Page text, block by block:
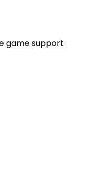
game support